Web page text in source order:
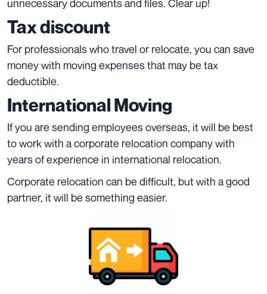
unnecessary documents and files. Clear up!
Tax discount
For professionals who travel or relocate, you can save
money with moving expenses that may be tax
deductible.
International Moving
If you are sending employees overseas, it will be best
to work with a corporate relocation company with
years of experience in international relocation.
Corporate relocation can be difficult, but with a good
partner, it will be something easier.